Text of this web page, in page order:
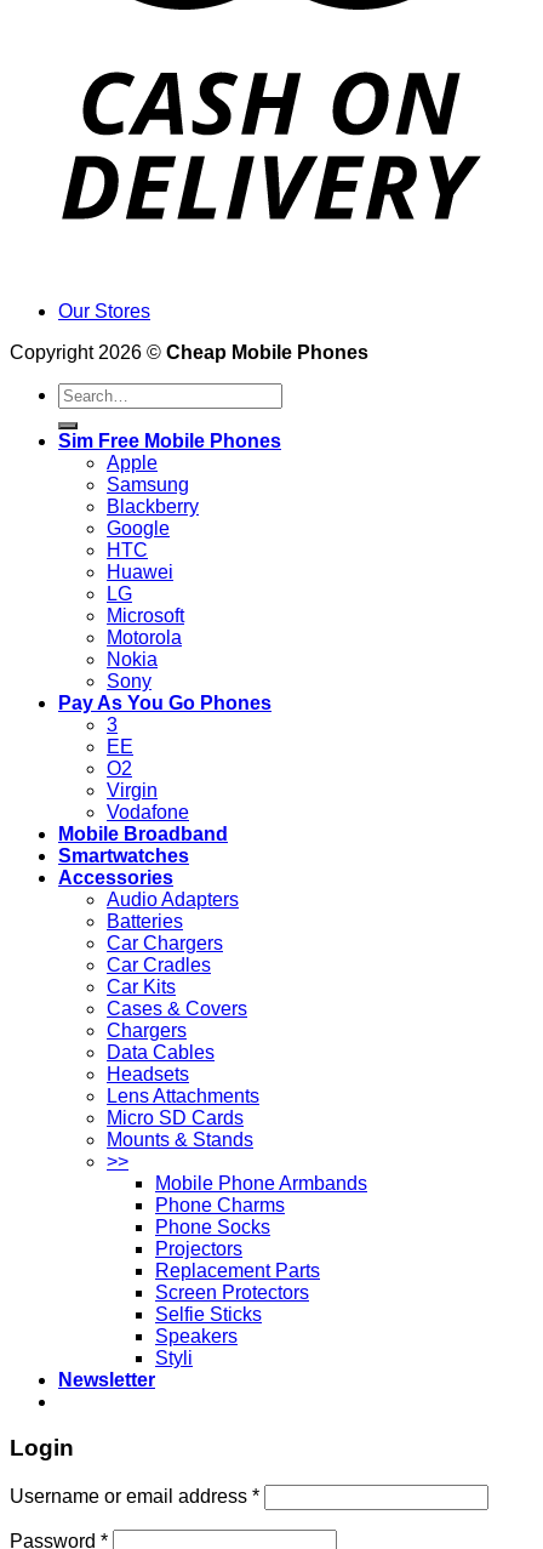
Our Stores
Copyright 2026 © Cheap Mobile Phones
Search
for:
Sim Free Mobile Phones
Apple
Samsung
Blackberry
Google
HTC
Huawei
LG
Microsoft
Motorola
Nokia
Sony
Pay As You Go Phones
3
EE
O2
Virgin
Vodafone
Mobile Broadband
Smartwatches
Accessories
Audio Adapters
Batteries
Car Chargers
Car Cradles
Car Kits
Cases & Covers
Chargers
Data Cables
Headsets
Lens Attachments
Micro SD Cards
Mounts & Stands
>>
Mobile Phone Armbands
Phone Charms
Phone Socks
Projectors
Replacement Parts
Screen Protectors
Selfie Sticks
Speakers
Styli
Newsletter
Login
Username or email address *
Password *